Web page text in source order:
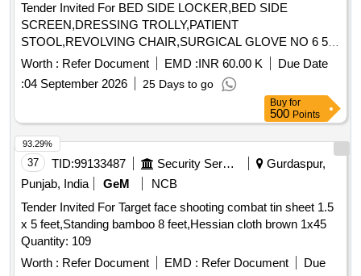
Tender Invited For BED SIDE LOCKER,BED SIDE
SCREEN,DRESSING TROLLY,PATIENT
STOOL,REVOLVING CHAIR,SURGICAL GLOVE NO 6 5
Quantity: 88421
Worth : Refer Document EMD :INR 60.00 K
Due Date
:04 September 2026 25 Days to go
Buy for
500 Points
37 TID:99133487 Security Services
Gurdaspur,
Punjab, India
GeM
NCB
Tender Invited For Target face shooting combat tin sheet 1.5
x 5 feet,Standing bamboo 8 feet,Hessian cloth brown 1x45
Quantity: 109
Worth : Refer Document EMD : Refer Document
Due
93.29%